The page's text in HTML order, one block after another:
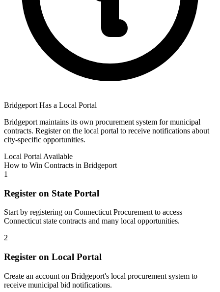
Bridgeport Has a Local Portal
Bridgeport maintains its own procurement system for municipal
contracts. Register on the local portal to receive notifications about
city-specific opportunities.
Local Portal Available
How to Win Contracts in Bridgeport
1
Register on State Portal
Start by registering on Connecticut Procurement to access
Connecticut state contracts and many local opportunities.
2
Register on Local Portal
Create an account on Bridgeport's local procurement system to
receive municipal bid notifications.